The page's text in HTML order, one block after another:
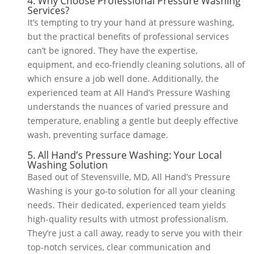
Services?
It’s tempting to try your hand at pressure washing,
but the practical benefits of professional services
can’t be ignored. They have the expertise,
equipment, and eco-friendly cleaning solutions, all of
which ensure a job well done. Additionally, the
experienced team at All Hand’s Pressure Washing
understands the nuances of varied pressure and
temperature, enabling a gentle but deeply effective
wash, preventing surface damage.
5. All Hand’s Pressure Washing: Your Local
Washing Solution
Based out of Stevensville, MD, All Hand’s Pressure
Washing is your go-to solution for all your cleaning
needs. Their dedicated, experienced team yields
high-quality results with utmost professionalism.
They’re just a call away, ready to serve you with their
top-notch services, clear communication and